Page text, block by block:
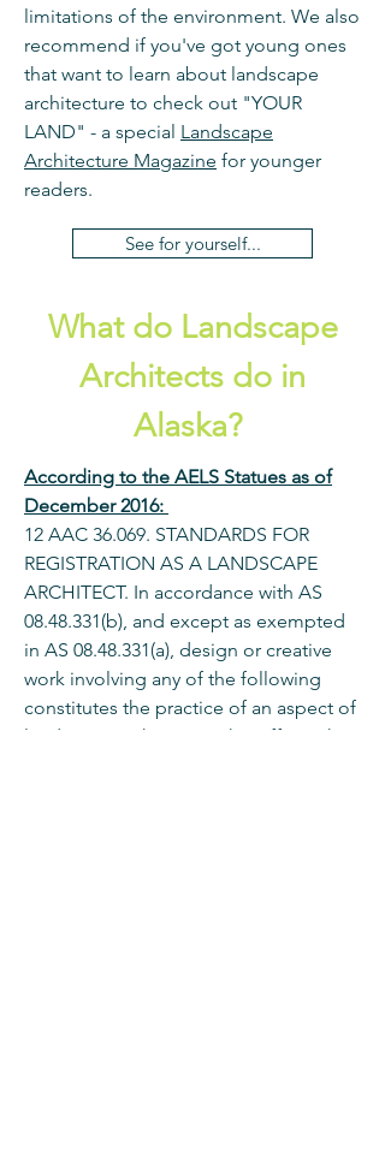
limitations of the environment. We also
recommend if you've got young ones
that want to learn about landscape
architecture to check out "YOUR
LAND" - a special Landscape
Architecture Magazine for younger
readers.
See for yourself...
What do Landscape
Architects do in
Alaska?
According to the AELS Statues as of
December 2016:
12 AAC 36.069. STANDARDS FOR
REGISTRATION AS A LANDSCAPE
ARCHITECT. In accordance with AS
08.48.331(b), and except as exempted
in AS 08.48.331(a), design or creative
work involving any of the following
constitutes the practice of an aspect of
landscape architecture that affects the